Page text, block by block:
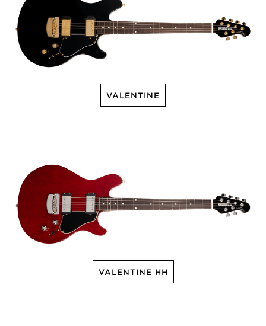
VALENTINE
VALENTINE HH